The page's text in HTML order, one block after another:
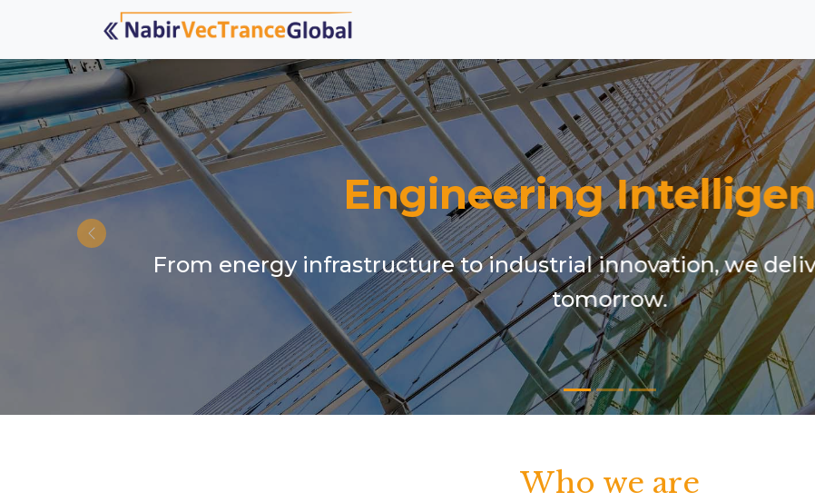
Engineering
From energy infrastructure to industrial innovation, we
tomorrow.
Who we are